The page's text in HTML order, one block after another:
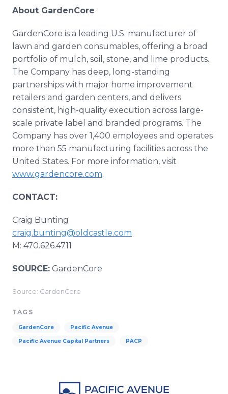
About GardenCore
GardenCore is a leading U.S. manufacturer of
lawn and garden consumables, offering a broad
portfolio of mulch, soil, stone, and lime products.
The Company has deep, long-standing
partnerships with major home improvement
retailers and garden centers, and delivers
consistent, high-quality execution across large-
scale private label and branded programs. The
Company has over 1,400 employees and operates
more than 55 manufacturing facilities across the
United States. For more information, visit
www.gardencore.com.
CONTACT:
Craig Bunting
craig.bunting@oldcastle.com
M: 470.626.4711
SOURCE: GardenCore
Source: GardenCore
TAGS
GardenCore Pacific Avenue
Pacific Avenue Capital Partners PACP